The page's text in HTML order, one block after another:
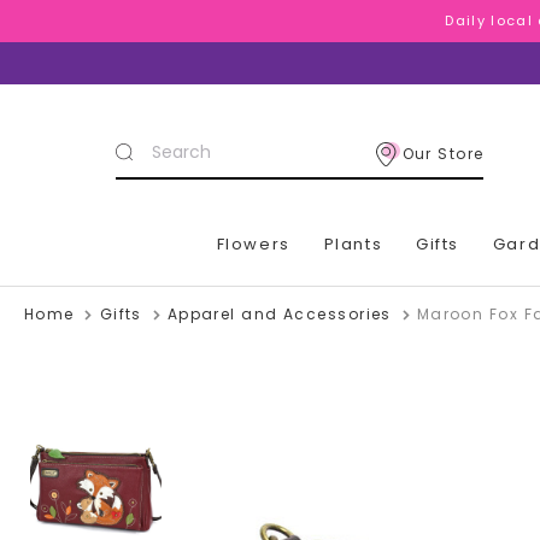
Daily local
Search
Keyword:
Our Store
Flowers Plants Gifts
Daily local
Daily
Home Gifts Apparel and Accessories Maroon Fox